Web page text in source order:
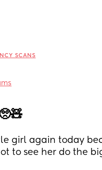
SCANS
girl again today
to see her do the